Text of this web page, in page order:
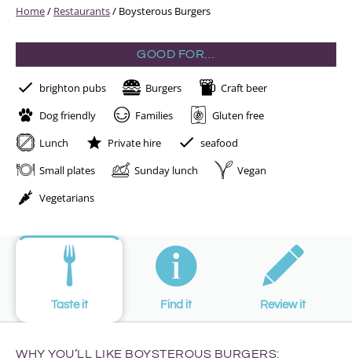
Home/ Restaurants/ Boysterous Burgers
GOOD FOR…
brighton pubs Burgers
Craft beer
Dog friendly
Families
Gluten free
Lunch
Private hire
seafood
Small plates
Sunday lunch
Vegan
Vegetarians
Taste it Find it Review it
WHY YOU’LL LIKE BOYSTEROUS BURGERS: